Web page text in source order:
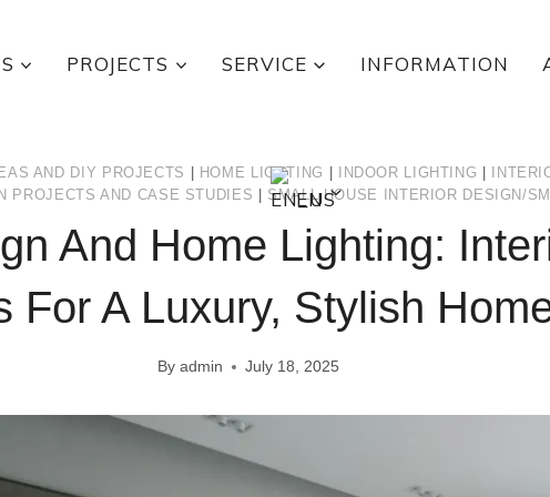
PROJECTS SERVICE INFORMATION
EN
AND DIY PROJECTS HOME LIGHTING INDOOR LIGHTING
PROJECTS AND CASE STUDIES
SMALL HOUSE INTERIOR DESIGN/
And Home Lighting:
For A Luxury, Stylish
By admin July 18, 2025